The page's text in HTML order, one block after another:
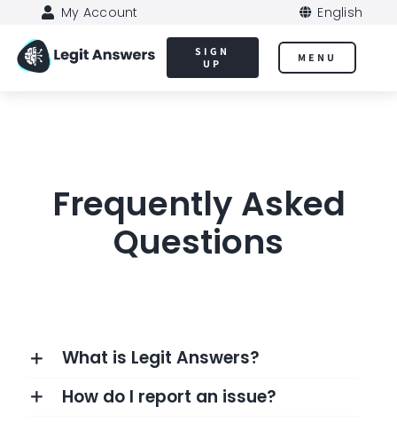
content
My Account English
MENU
SIGN
UP
Frequently Asked
Questions
What is Legit Answers?
How do I report an issue?